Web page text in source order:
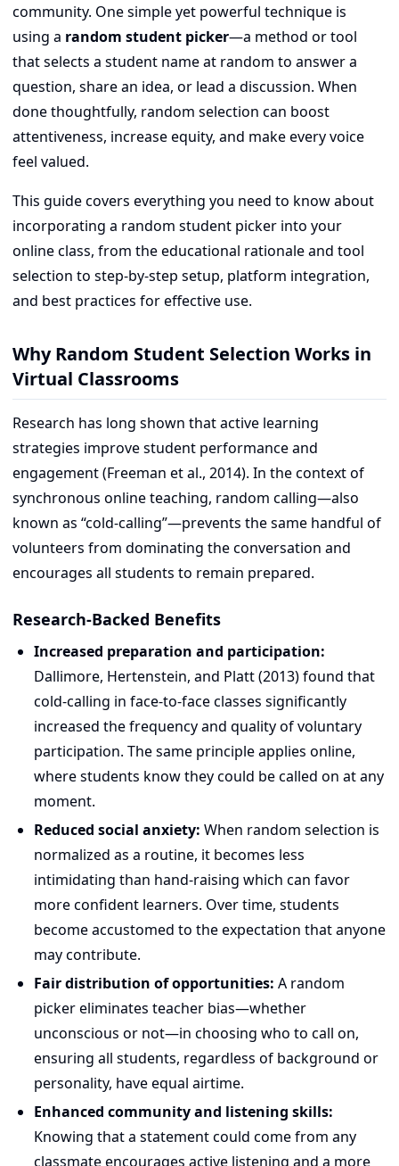
community. One simple yet powerful technique is
using a random student picker—a method or tool
that selects a student name at random to answer a
question, share an idea, or lead a discussion. When
done thoughtfully, random selection can boost
attentiveness, increase equity, and make every voice
feel valued.
This guide covers everything you need to know about
incorporating a random student picker into your
online class, from the educational rationale and tool
selection to step-by-step setup, platform integration,
and best practices for effective use.
Why Random Student Selection Works in
Virtual Classrooms
Research has long shown that active learning
strategies improve student performance and
engagement (Freeman et al., 2014). In the context of
synchronous online teaching, random calling—also
known as “cold-calling”—prevents the same handful of
volunteers from dominating the conversation and
encourages all students to remain prepared.
Research-Backed Benefits
Increased preparation and participation:
Dallimore, Hertenstein, and Platt (2013) found that
cold-calling in face-to-face classes significantly
increased the frequency and quality of voluntary
participation. The same principle applies online,
where students know they could be called on at any
moment.
Reduced social anxiety: When random selection is
normalized as a routine, it becomes less
intimidating than hand-raising which can favor
more confident learners. Over time, students
become accustomed to the expectation that anyone
may contribute.
Fair distribution of opportunities: A random
picker eliminates teacher bias—whether
unconscious or not—in choosing who to call on,
ensuring all students, regardless of background or
personality, have equal airtime.
Enhanced community and listening skills:
Knowing that a statement could come from any
classmate encourages active listening and a more